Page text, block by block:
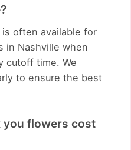
often available for
in Nashville when
cutoff time. We
to ensure the best
you flowers cost